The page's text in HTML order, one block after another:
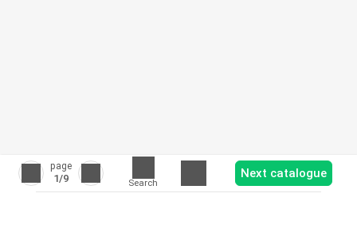
page
1/9 Search
Next catalogue